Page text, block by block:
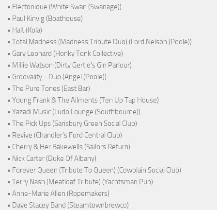
• Electonique (White Swan (Swanage))
• Paul Kinvig (Boathouse)
• Halt (Kola)
• Total Madness (Madness Tribute Duo) (Lord Nelson (Poole))
• Gary Leonard (Honky Tonk Collective)
• Millie Watson (Dirty Gertie's Gin Parlour)
• Groovality - Duo (Angel (Poole))
• The Pure Tones (East Bar)
• Young Frank & The Ailments (Ten Up Tap House)
• Yazadi Music (Ludo Lounge (Southbourne))
• The Pick Ups (Sarisbury Green Social Club)
• Revive (Chandler's Ford Central Club)
• Cherry & Her Bakewells (Sailors Return)
• Nick Carter (Duke Of Albany)
• Forever Queen (Tribute To Queen) (Cowplain Social Club)
• Terry Nash (Meatloaf Tribute) (Yachtsman Pub)
• Anne-Marie Allen (Ropemakers)
• Dave Stacey Band (Steamtownbrewco)